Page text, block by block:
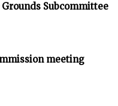
Subcommittee
meeting